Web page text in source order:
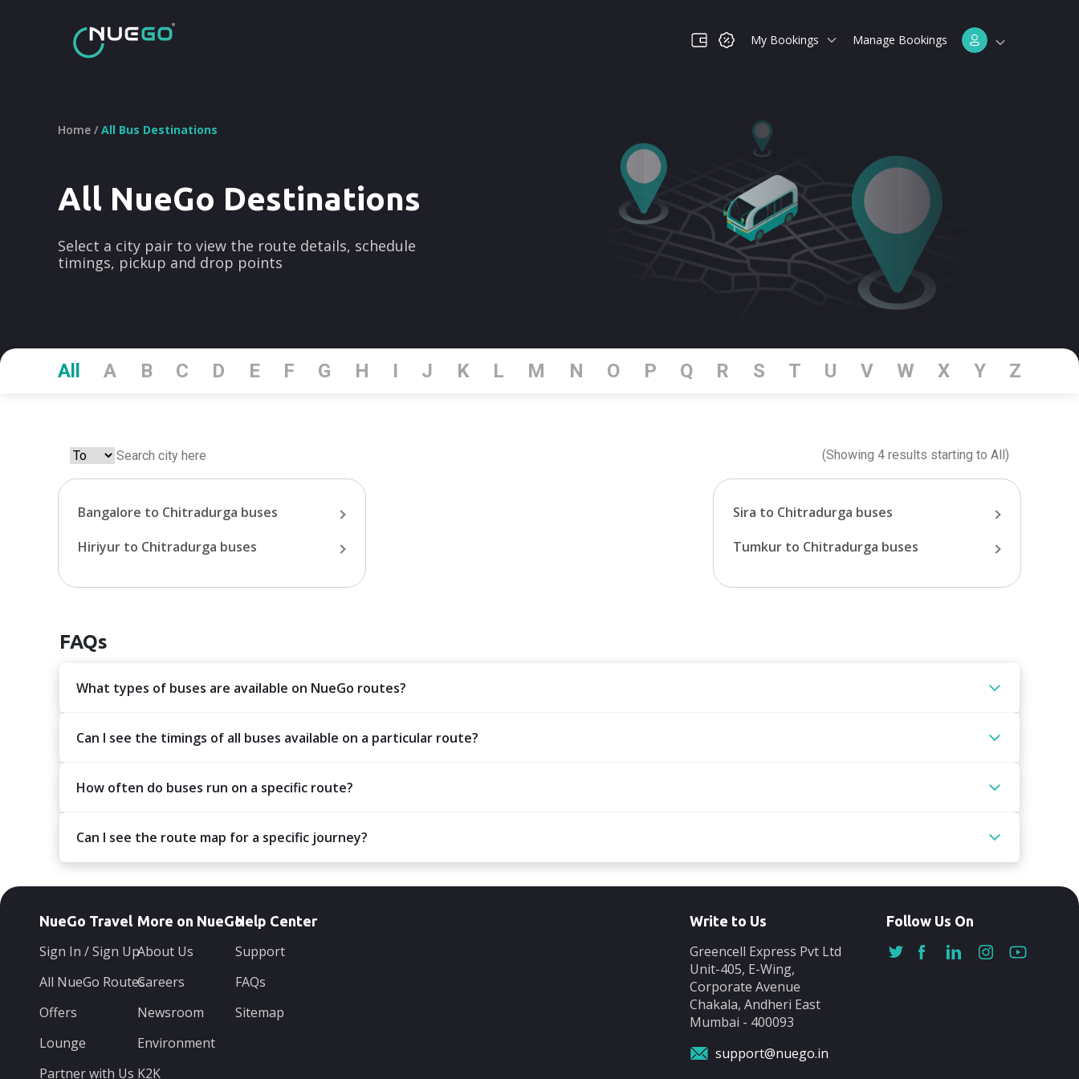
My Bookings Manage Bookings
Home / All Bus Destinations
All NueGo Destinations
Select a city pair to view the route details, schedule
timings, pickup and drop points
All A B C D E F G H I J K L M N O P Q R S T U V W X Y Z
(Showing 4 results starting to All)
Bangalore to Chitradurga buses
Hiriyur to Chitradurga buses
Sira to Chitradurga buses
Tumkur to Chitradurga buses
FAQs
What types of buses are available on NueGo routes?
Can I see the timings of all buses available on a particular route?
How often do buses run on a specific route?
Can I see the route map for a specific journey?
NueGo Travel
Sign In / Sign Up
All NueGo Routes
Offers
Lounge
Partner with Us
More on NueGo
About Us
Careers
Newsroom
Environment
K2K
Help Center
Support
FAQs
Sitemap
Write to Us
Greencell Express Pvt Ltd
Unit-405, E-Wing,
Corporate Avenue
Chakala, Andheri East
Mumbai - 400093
support@nuego.in
Follow Us On